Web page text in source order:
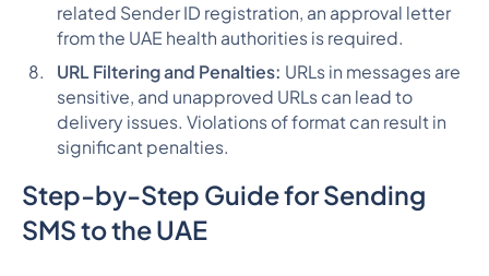
related Sender ID registration, an approval letter
from the UAE health authorities is required​​.
URL Filtering and Penalties: URLs in messages are
sensitive, and unapproved URLs can lead to
delivery issues. Violations of format can result in
significant penalties.
Step-by-Step Guide for Sending
SMS to the UAE